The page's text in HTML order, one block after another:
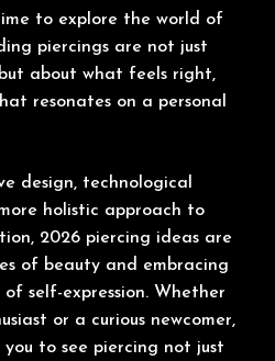
to explore the world of
piercings are not just
about what feels right,
resonates on a personal
design, technological
holistic approach to
2026 piercing ideas are
of beauty and embracing
self-expression. Whether
or a curious newcomer,
to see piercing not just